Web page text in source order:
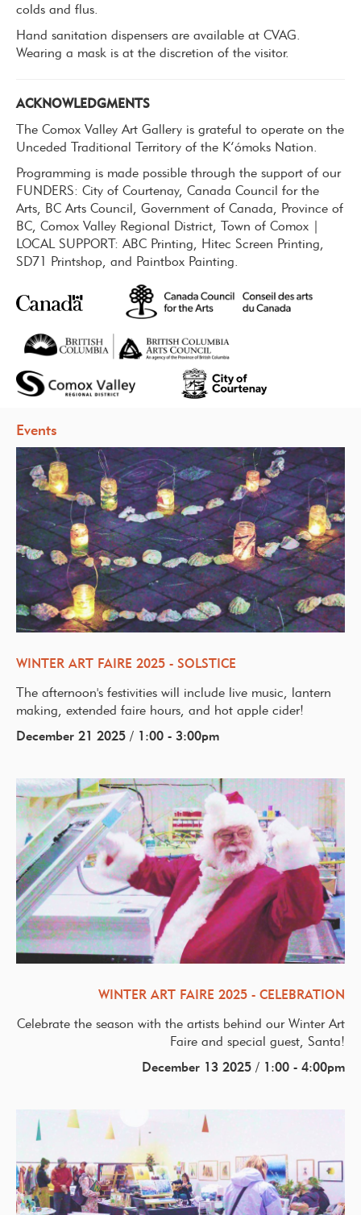
colds and flus.
Hand sanitation dispensers are available at CVAG.
Wearing a mask is at the discretion of the visitor.
ACKNOWLEDGMENTS
The Comox Valley Art Gallery is grateful to operate on the
Unceded Traditional Territory of the K’ómoks Nation.
Programming is made possible through the support of our
FUNDERS: City of Courtenay, Canada Council for the
Arts, BC Arts Council, Government of Canada, Province of
BC, Comox Valley Regional District, Town of Comox |
LOCAL SUPPORT: ABC Printing, Hitec Screen Printing,
SD71 Printshop, and Paintbox Painting.
Events
WINTER ART FAIRE 2025 - SOLSTICE
The afternoon's festivities will include live music, lantern
making, extended faire hours, and hot apple cider!
December 21 2025 / 1:00 - 3:00pm
WINTER ART FAIRE 2025 - CELEBRATION
Celebrate the season with the artists behind our Winter Art
Faire and special guest, Santa!
December 13 2025 / 1:00 - 4:00pm